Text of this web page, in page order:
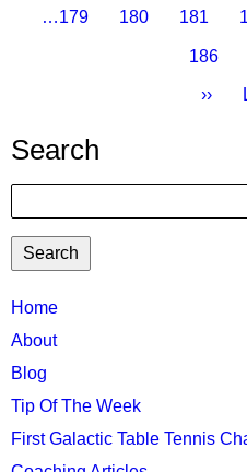
Page
…179 Page
180 Page
181
Page
186
Next
››
Search
TTC
MAIN
MENU
Home
About
Blog
Tip Of The Week
First Galactic Table Tennis